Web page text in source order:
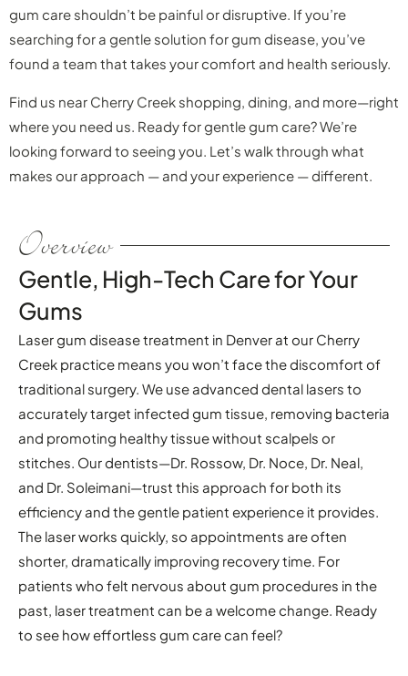
gum care shouldn’t be painful or disruptive. If you’re
searching for a gentle solution for gum disease, you’ve
found a team that takes your comfort and health seriously.
Find us near Cherry Creek shopping, dining, and more—right
where you need us. Ready for gentle gum care? We’re
looking forward to seeing you. Let’s walk through what
makes our approach — and your experience — different.
Overview
Gentle, High-Tech Care for Your
Gums
Laser gum disease treatment in Denver at our Cherry
Creek practice means you won’t face the discomfort of
traditional surgery. We use advanced dental lasers to
accurately target infected gum tissue, removing bacteria
and promoting healthy tissue without scalpels or
stitches. Our dentists—Dr. Rossow, Dr. Noce, Dr. Neal,
and Dr. Soleimani—trust this approach for both its
efficiency and the gentle patient experience it provides.
The laser works quickly, so appointments are often
shorter, dramatically improving recovery time. For
patients who felt nervous about gum procedures in the
past, laser treatment can be a welcome change. Ready
to see how effortless gum care can feel?